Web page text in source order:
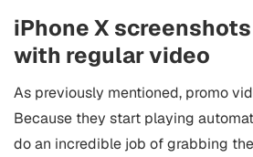
iPhone X
with regular video
As previously mentioned, promo
Because they start playing
do an incredible job of grabbing the